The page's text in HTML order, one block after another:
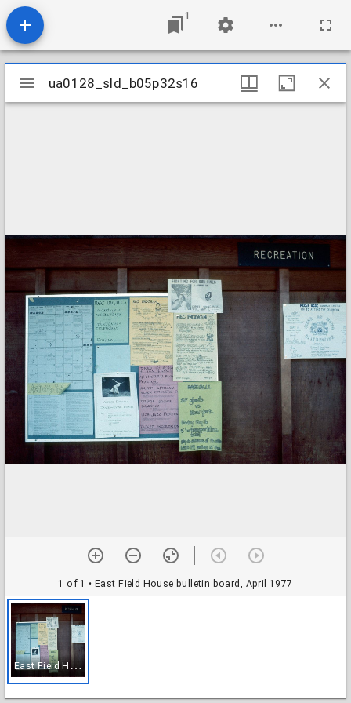
1
Mirador
viewer
ua0128_sld_b05p32s16
1 of 1 • East Field House bulletin board, April 1977
E
ast Field House bulletin board, April 1977
ua0128_sld_b05p32s16